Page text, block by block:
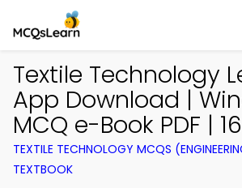
Textile Technology
App Download |
MCQ e-Book PDF |
TEXTILE TECHNOLOGY MCQS
TEXTBOOK